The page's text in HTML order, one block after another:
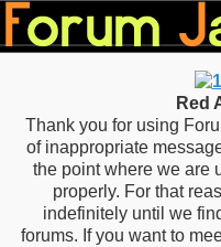
Red
Thank you for using
of inappropriate
the point where we are
properly. For that
indefinitely until we
forums. If you want to